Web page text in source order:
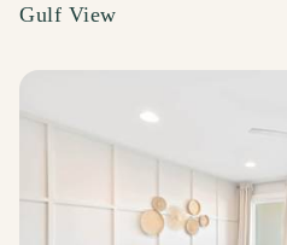
Gulf View